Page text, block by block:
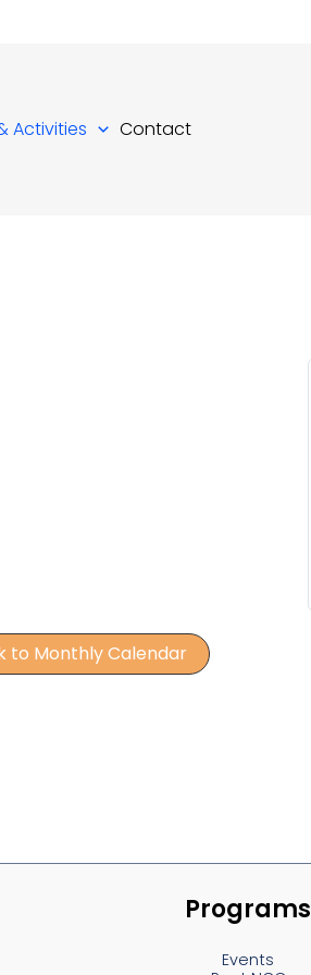
Activities Contact
to Monthly Calendar
Programs
Events